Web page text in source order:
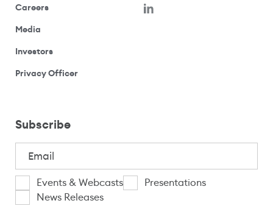
Careers(opens in a new window)
Media
Investors(opens your email application)
Privacy Officer(opens your email application)
Subscribe
(Required)
am
Events & Webcasts
Presentations
News Releases